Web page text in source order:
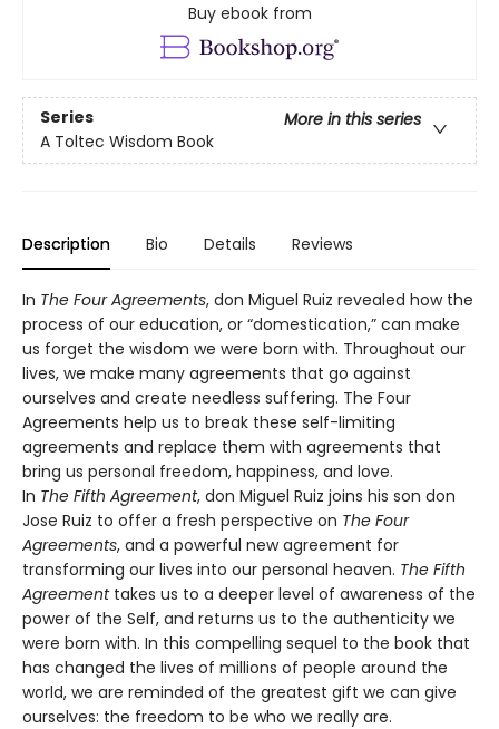
Buy ebook from
Series
More in this series
A Toltec Wisdom Book
Description Bio Details Reviews
In The Four Agreements, don Miguel Ruiz revealed how the
process of our education, or “domestication,” can make
us forget the wisdom we were born with. Throughout our
lives, we make many agreements that go against
ourselves and create needless suffering. The Four
Agreements help us to break these self-limiting
agreements and replace them with agreements that
bring us personal freedom, happiness, and love.
In The Fifth Agreement, don Miguel Ruiz joins his son don
Jose Ruiz to offer a fresh perspective on The Four
Agreements, and a powerful new agreement for
transforming our lives into our personal heaven. The Fifth
Agreementtakes us to a deeper level of awareness of the
power of the Self, and returns us to the authenticity we
were born with. In this compelling sequel to the book that
has changed the lives of millions of people around the
world, we are reminded of the greatest gift we can give
ourselves: the freedom to be who we really are.